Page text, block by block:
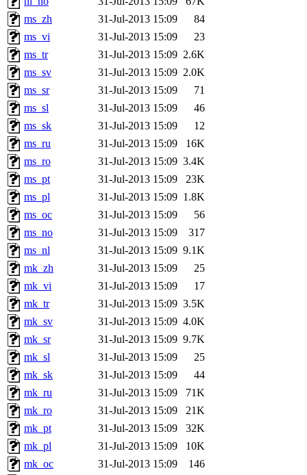
ms_zh
31-Jul-2013 15:09
84
ms_vi
31-Jul-2013 15:09
23
ms_tr
31-Jul-2013 15:09 2.6K
ms_sv
31-Jul-2013 15:09 2.0K
ms_sr
31-Jul-2013 15:09
71
ms_sl
31-Jul-2013 15:09
46
ms_sk
31-Jul-2013 15:09
12
ms_ru
31-Jul-2013 15:09
16K
ms_ro
31-Jul-2013 15:09 3.4K
ms_pt
31-Jul-2013 15:09
23K
ms_pl
31-Jul-2013 15:09 1.8K
ms_oc
31-Jul-2013 15:09
56
ms_no
31-Jul-2013 15:09
317
ms_nl
31-Jul-2013 15:09 9.1K
mk_zh
31-Jul-2013 15:09
25
mk_vi
31-Jul-2013 15:09
17
mk_tr
31-Jul-2013 15:09 3.5K
mk_sv
31-Jul-2013 15:09 4.0K
mk_sr
31-Jul-2013 15:09 9.7K
mk_sl
31-Jul-2013 15:09
25
mk_sk
31-Jul-2013 15:09
44
mk_ru
31-Jul-2013 15:09
71K
mk_ro
31-Jul-2013 15:09
21K
mk_pt
31-Jul-2013 15:09
32K
mk_pl
31-Jul-2013 15:09
10K
mk_oc
31-Jul-2013 15:09
146